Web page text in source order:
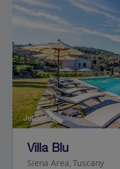
Jet2Villas
Villa Blu
Siena Area, Tuscany